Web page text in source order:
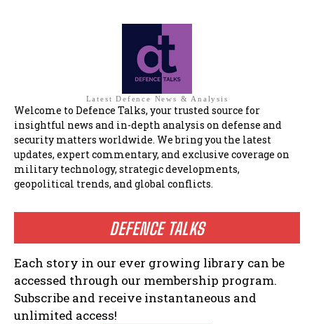
Latest Defence News & Analysis
Welcome to Defence Talks, your trusted source for
insightful news and in-depth analysis on defense and
security matters worldwide. We bring you the latest
updates, expert commentary, and exclusive coverage on
military technology, strategic developments,
geopolitical trends, and global conflicts.
DEFENCE TALKS
Each story in our ever growing library can be
accessed through our membership program.
Subscribe and receive instantaneous and
unlimited access!